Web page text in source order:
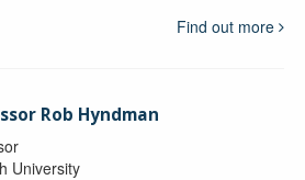
Find out more
Rob Hyndman
University